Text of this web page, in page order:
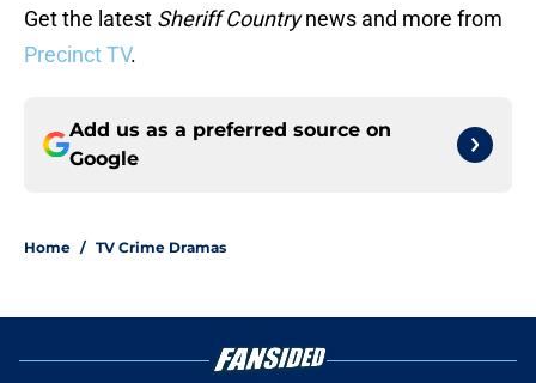
Get the latest Sheriff Countrynews and more from
Precinct TV.
Add us as a preferred source on
Google
Home / TV Crime Dramas